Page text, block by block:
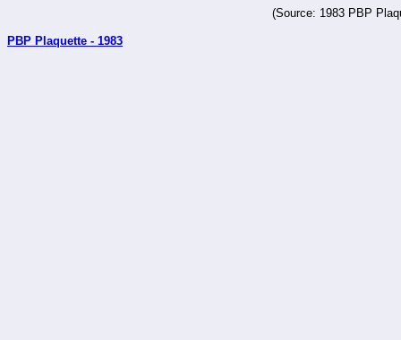
(Source: 1983 PBP
PBP Plaquette - 1983